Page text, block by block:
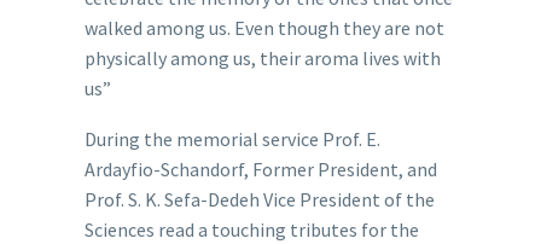
walked among us. Even though they are not
physically among us, their aroma lives with
us”
During the memorial service Prof. E.
Ardayfio-Schandorf, Former President, and
Prof. S. K. Sefa-Dedeh Vice President of the
Sciences read a touching tributes for the